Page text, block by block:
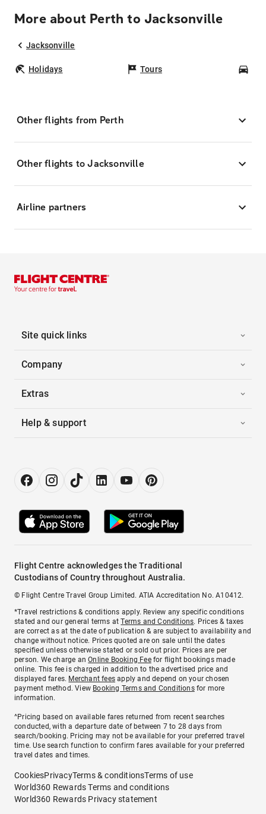
More about Perth to Jacksonville
Jacksonville
Holidays Tours
Other flights from Perth
Other flights to Jacksonville
Airline partners
Site quick links
Company
Extras
Help & support
Flight Centre acknowledges the Traditional
Custodians of Country throughout Australia.
© Flight Centre Travel Group Limited. ATIA Accreditation No. A10412.
*Travel restrictions & conditions apply. Review any specific conditions
stated and our general terms atTerms and Conditions. Prices & taxes
are correct as at the date of publication & are subject to availability and
change without notice. Prices quoted are on sale until the dates
specified unless otherwise stated or sold out prior. Prices are per
person. We charge anOnline Booking Feefor flight bookings made
online. This fee is charged in addition to the advertised price and
displayed fares. Merchant fees apply and depend on your chosen
payment method. View Booking Terms and Conditionsfor more
information.
^Pricing based on available fares returned from recent searches
conducted, with a departure date of between 7 to 28 days from
search/booking. Pricing may not be available for your preferred travel
time. Use search function to confirm fares available for your preferred
travel dates and times.
CookiesPrivacyTerms & conditionsTerms of use
World360 Rewards Terms and conditions
World360 Rewards Privacy statement